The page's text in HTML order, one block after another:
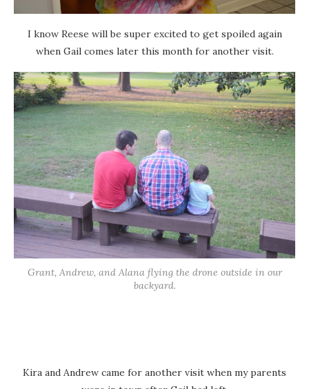
I know Reese will be super excited to get spoiled again
when Gail comes later this month for another visit.
Grant, Andrew, and Alana flying the drone outside in our
backyard.
Kira and Andrew came for another visit when my parents